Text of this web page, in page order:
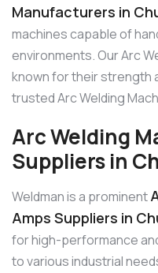
Manufacturers in
machines capable of
environments. Our Arc
known for their strength
trusted Arc Welding
Arc Welding
Suppliers in
Weldman is a prominent
Amps Suppliers in
for high-performance
to various industrial